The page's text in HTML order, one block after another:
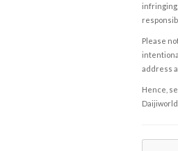
Please
address
Hence,